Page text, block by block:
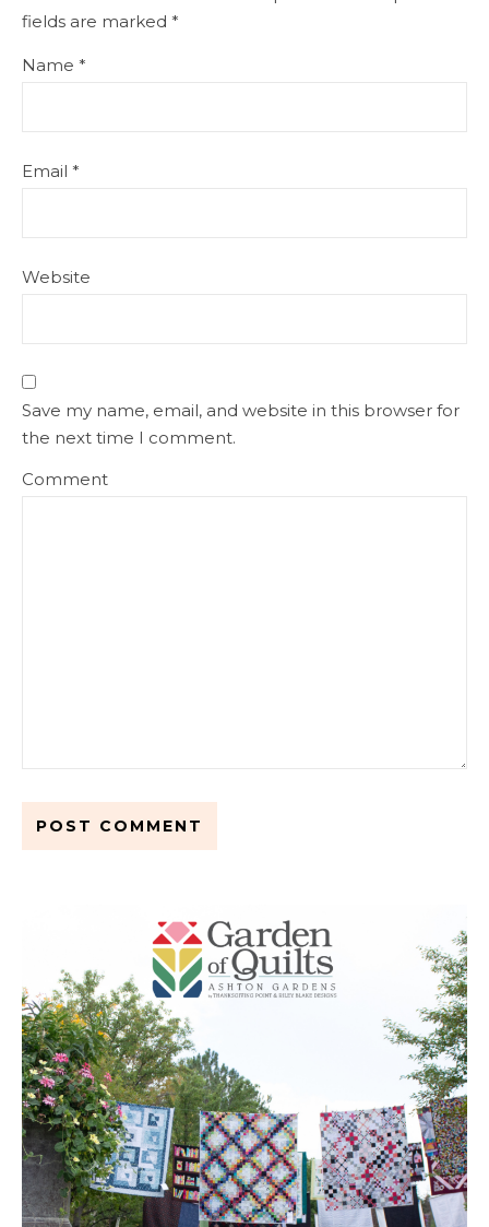
fields are marked *
Name *
Email *
Website
Save my name, email, and website in this browser for
the next time I comment.
Comment